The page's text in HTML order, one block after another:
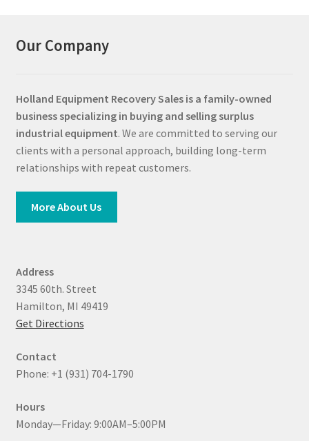
Our Company
Holland Equipment Recovery Sales is a family-owned
business specializing in buying and selling surplus
industrial equipment. We are committed to serving our
clients with a personal approach, building long-term
relationships with repeat customers.
More About Us
Address
3345 60th. Street
Hamilton, MI 49419
Get Directions
Contact
Phone: +1 (931) 704-1790
Hours
Monday—Friday: 9:00AM–5:00PM